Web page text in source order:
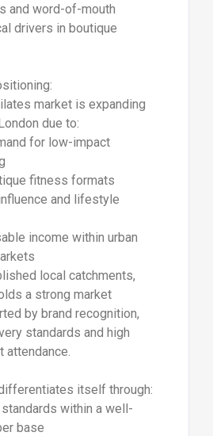
and word-of-mouth
drivers in boutique
market is expanding
due to:
for low-impact
fitness formats
and lifestyle
income within urban
local catchments,
a strong market
by brand recognition,
standards and high
attendance.
itself through:
standards within a well-
base